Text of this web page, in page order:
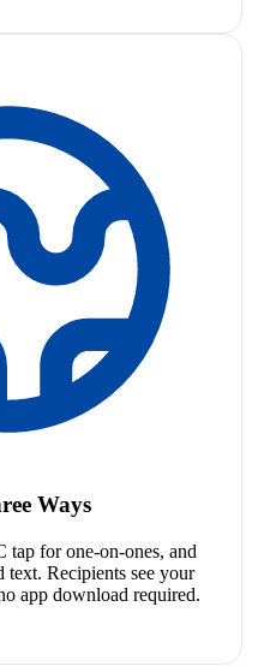
Ways
tap for one-on-ones, and
Recipients see your
app download required.